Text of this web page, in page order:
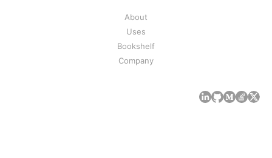
About
Uses
Bookshelf
Company